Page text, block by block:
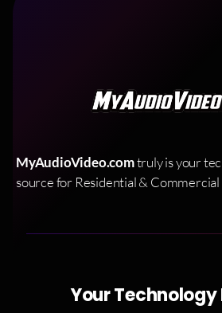
MyAudioVideo.comtruly is your
source for Residential & Commercial
Your Technology